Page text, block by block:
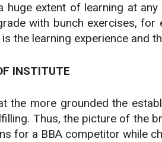
huge extent of learning at
with bunch exercises,
the learning experience and
INSTITUTE
the more grounded the
Thus, the picture of the
for a BBA competitor while